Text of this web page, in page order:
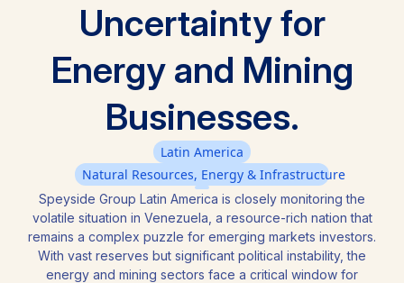
Uncertainty for
Energy and Mining
Businesses.
Latin America
Natural Resources, Energy & Infrastructure
Speyside Group Latin America is closely monitoring the
volatile situation in Venezuela, a resource-rich nation that
remains a complex puzzle for emerging markets investors.
With vast reserves but significant political instability, the
energy and mining sectors face a critical window for